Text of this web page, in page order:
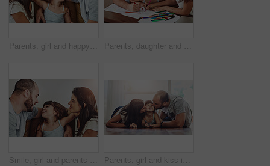
Parents, girl and happy in home on sofa for fun, bonding and support for child development or growth. People, family and smile with kid or daughter in living room for love, relax and memories Parents, daughter and help with homework in home for education, learning and support with care. Family, people and kid for child development or growth for project, art and creativity with smile
Smile, girl and parents on couch with love for bonding, relationship trust and development in family home. Mom, dad and happy daughter on sofa with support for growth, calm weekend and relax together Parents, girl and kiss in home on floor with smile for fun, bonding and support for child development. People, couple and happy kid or daughter in living room for love, relax and safety for memories